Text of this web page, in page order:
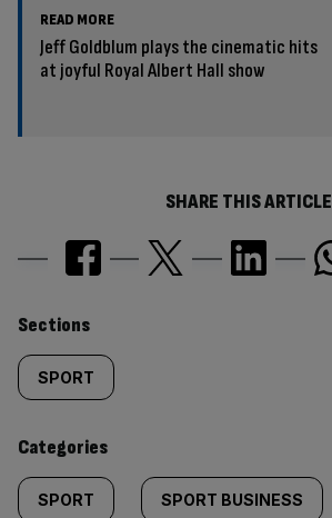
READ MORE
Jeff Goldblum plays the cinematic hits
at joyful Royal Albert Hall show
SHARE THIS ARTICLE
Similarly
tagged
content:
Sections
SPORT
Categories
SPORT SPORT BUSINESS